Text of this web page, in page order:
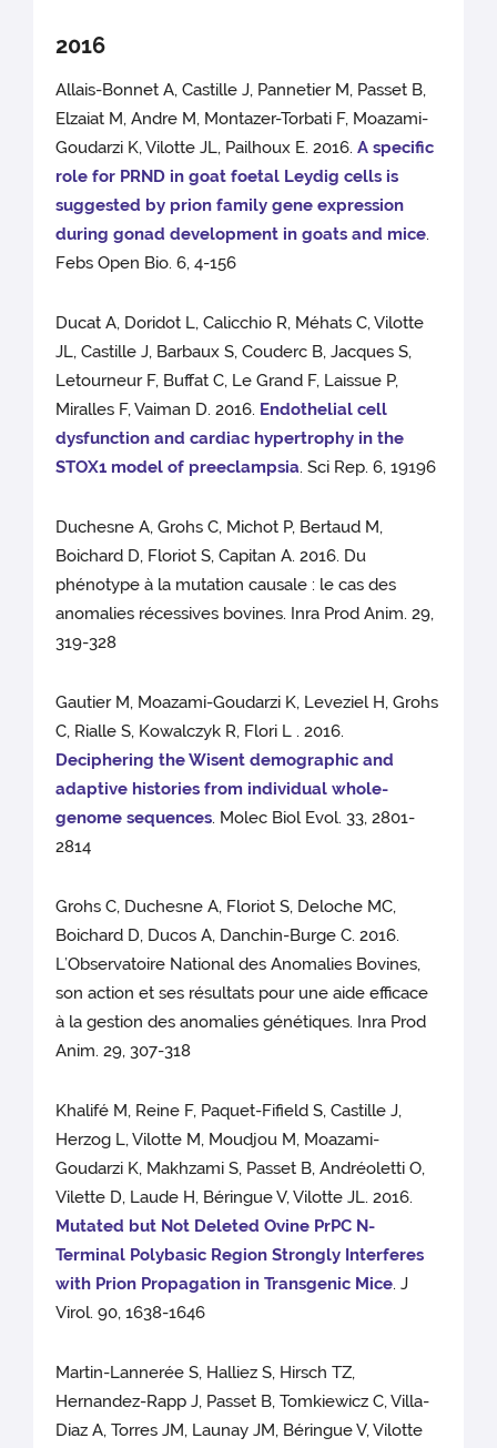
2016
Allais-Bonnet A, Castille J, Pannetier M, Passet B,
Elzaiat M, Andre M, Montazer-Torbati F, Moazami-
Goudarzi K, Vilotte JL, Pailhoux E. 2016.A specific
role for PRND in goat foetal Leydig cells is
suggested by prion family gene expression
during gonad development in goats and mice.
Febs Open Bio. 6, 4-156
Ducat A, Doridot L, Calicchio R, Méhats C, Vilotte
JL, Castille J, Barbaux S, Couderc B, Jacques S,
Letourneur F, Buffat C, Le Grand F, Laissue P,
Miralles F, Vaiman D. 2016. Endothelial cell
dysfunction and cardiac hypertrophy in the
STOX1 model of preeclampsia. Sci Rep. 6, 19196
Duchesne A, Grohs C, Michot P, Bertaud M,
Boichard D, Floriot S, Capitan A. 2016. Du
phénotype à la mutation causale : le cas des
anomalies récessives bovines. Inra Prod Anim. 29,
319-328
Gautier M, Moazami-Goudarzi K, Leveziel H, Grohs
C, Rialle S, Kowalczyk R, Flori L . 2016.
Deciphering the Wisent demographic and
adaptive histories from individual whole-
genome sequences. Molec Biol Evol. 33, 2801-
2814
Grohs C, Duchesne A, Floriot S, Deloche MC,
Boichard D, Ducos A, Danchin-Burge C. 2016.
L’Observatoire National des Anomalies Bovines,
son action et ses résultats pour une aide efficace
à la gestion des anomalies génétiques. Inra Prod
Anim. 29, 307-318
Khalifé M, Reine F, Paquet-Fifield S, Castille J,
Herzog L, Vilotte M, Moudjou M, Moazami-
Goudarzi K, Makhzami S, Passet B, Andréoletti O,
Vilette D, Laude H, Béringue V, Vilotte JL. 2016.
Mutated but Not Deleted Ovine PrPC N-
Terminal Polybasic Region Strongly Interferes
with Prion Propagation in Transgenic Mice. J
Virol. 90, 1638-1646
Martin-Lannerée S, Halliez S, Hirsch TZ,
Hernandez-Rapp J, Passet B, Tomkiewicz C, Villa-
Diaz A, Torres JM, Launay JM, Béringue V, Vilotte